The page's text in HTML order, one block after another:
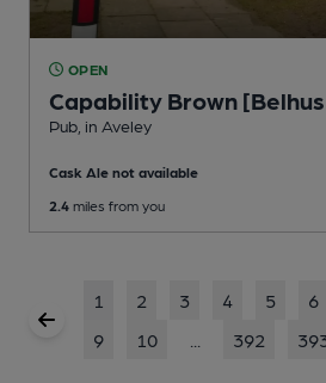
OPEN
Capability Brown
Pub , in Aveley
Cask Ale not available
2.4 miles from you
1 2 3 4 5 6
9
10 392